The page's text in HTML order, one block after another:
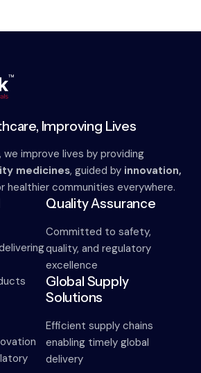
Improving Lives
, we improve lives by providing
medicines, guided by innovation,
healthier communities everywhere.
Quality Assurance
Committed to safety,
quality, and regulatory
excellence
Global Supply
Solutions
Efficient supply chains
enabling timely global
delivery